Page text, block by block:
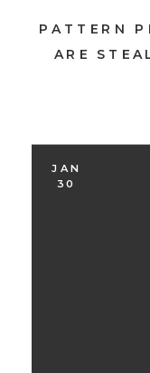
PATTERN
ARE
JAN
30